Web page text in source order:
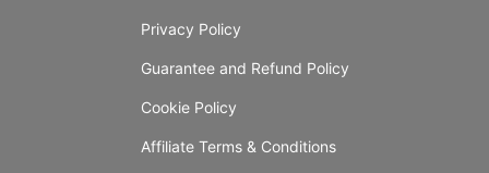
Privacy Policy
Guarantee and Refund Policy
Cookie Policy
Affiliate Terms & Conditions